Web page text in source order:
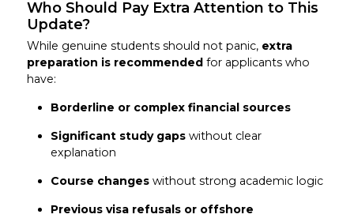
Who Should Pay Extra Attention to This
Update?
While genuine students should not panic, extra
preparation is recommendedfor applicants who
have:
Borderline or complex financial sources
Significant study gapswithout clear
explanation
Course changeswithout strong academic logic
Previous visa refusals or offshore